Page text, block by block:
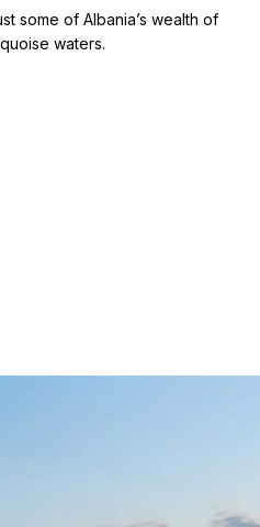
some of Albania’s wealth of
waters.
who was fearful of attack by his